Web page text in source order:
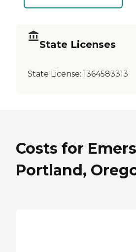
State Licenses
State License: 1364583313
Costs for
Portland,